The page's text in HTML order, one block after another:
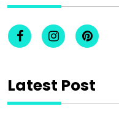
Latest Post